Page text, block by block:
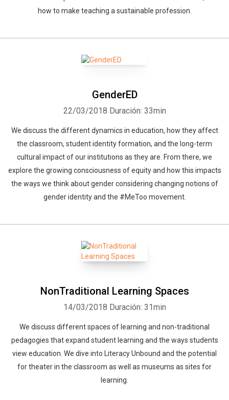
how to make teaching a sustainable profession.
GenderED
22/03/2018 Duración: 33min
We discuss the different dynamics in education, how they affect
the classroom, student identity formation, and the long-term
cultural impact of our institutions as they are. From there, we
explore the growing consciousness of equity and how this impacts
the ways we think about gender considering changing notions of
gender identity and the #MeToo movement.
NonTraditional Learning Spaces
14/03/2018 Duración: 31min
We discuss different spaces of learning and non-traditional
pedagogies that expand student learning and the ways students
view education. We dive into Literacy Unbound and the potential
for theater in the classroom as well as museums as sites for
learning.